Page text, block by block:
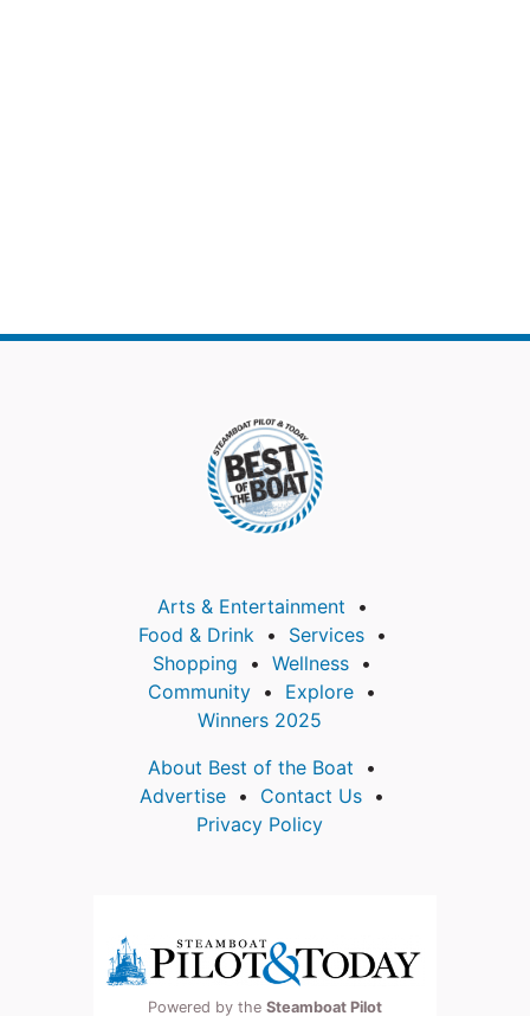
Arts & Entertainment
Food & Drink
Services
Shopping
Wellness
Community
Explore
Winners 2025
About Best of the Boat
Advertise
Contact Us
Privacy Policy
Powered by the Steamboat Pilot